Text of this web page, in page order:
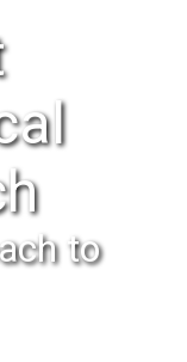
to